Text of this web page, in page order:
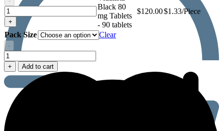
Tablets
Vidalista
Black
80
mg
Tablets
+
Black 80
mg Tablets
- 90 tablets
$120.00$1.33/Piece
Pack Size Clear
-
Vidalista
Black
80
mg
Tablets
quantity
+ Add to cart